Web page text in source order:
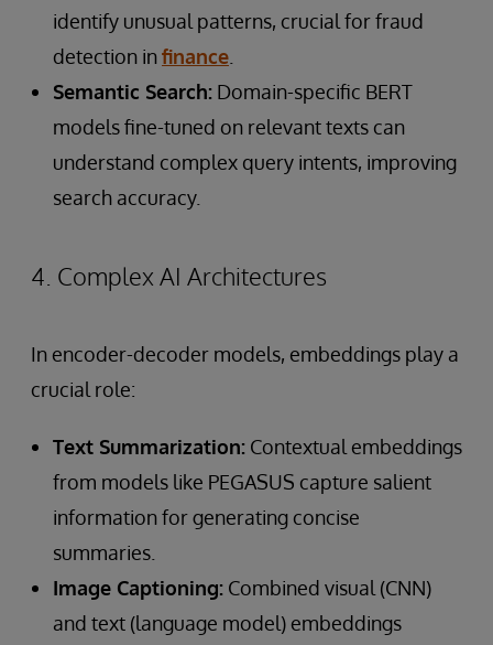
identify unusual patterns, crucial for fraud
detection infinance
Semantic Search: Domain-specific BERT
models fine-tuned on relevant texts can
understand complex query intents, improving
search accuracy.
4. Complex AI Architectures
In encoder-decoder models, embeddings play a
crucial role:
Text Summarization: Contextual embeddings
from models like PEGASUS capture salient
information for generating concise
summaries.
Image Captioning: Combined visual (CNN)
and text (language model) embeddings